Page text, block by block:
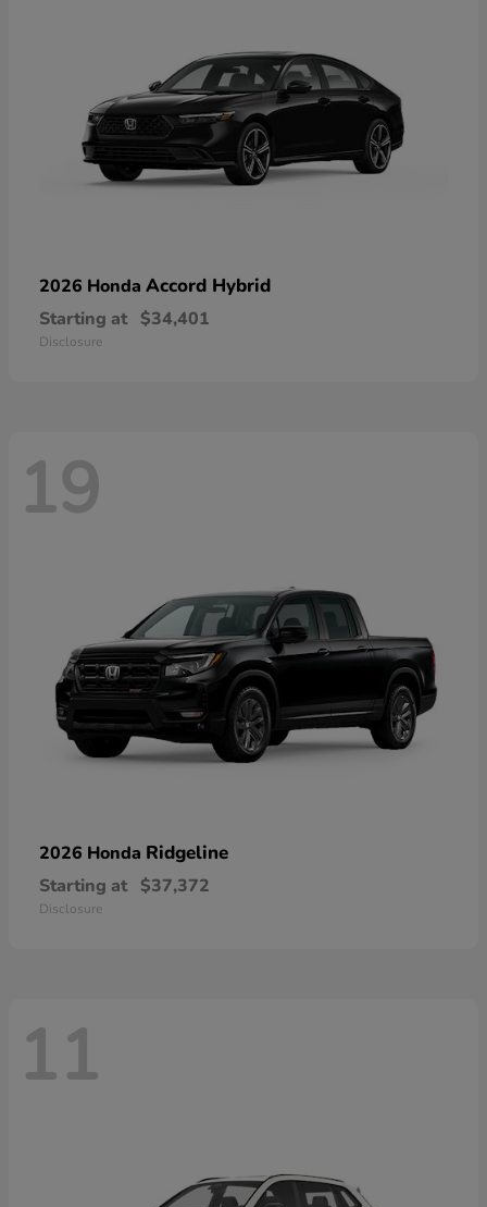
2026 Honda Accord Hybrid
Starting at $34,401
Disclosure
19
2026 Honda Ridgeline
Starting at $37,372
Disclosure
11